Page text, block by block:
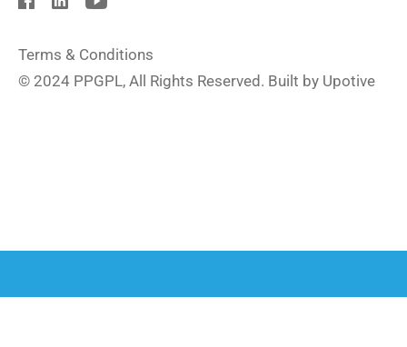
Terms & Conditions
© 2024 PPGPL, All Rights Reserved. Built by Upotive